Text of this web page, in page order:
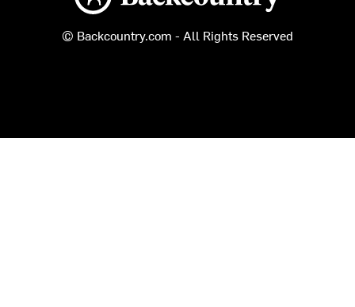
© Backcountry.com - All Rights Reserved